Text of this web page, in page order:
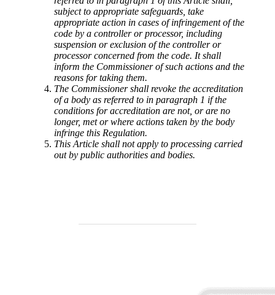
subject to appropriate safeguards, take
appropriate action in cases of infringement of the
code by a controller or processor, including
suspension or exclusion of the controller or
processor concerned from the code. It shall
inform the Commissioner of such actions and the
reasons for taking them.
The Commissioner shall revoke the accreditation
of a body as referred to in paragraph 1 if the
conditions for accreditation are not, or are no
longer, met or where actions taken by the body
infringe this Regulation.
This Article shall not apply to processing carried
out by public authorities and bodies.